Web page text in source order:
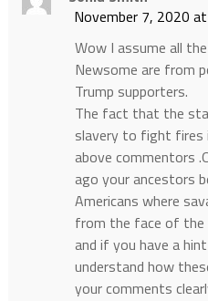
November 7, 2020
Wow I assume all
Newsome are from
Trump supporters.
The fact that the
slavery to fight fires
above commentors
ago your ancestors
Americans where
from the face of the
and if you have a
understand how
your comments